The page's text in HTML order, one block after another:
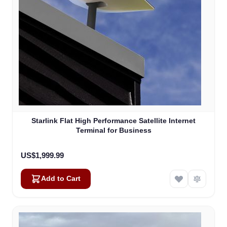
Starlink Flat High Performance Satellite Internet
Terminal for Business
US$1,999.99
Add to Cart